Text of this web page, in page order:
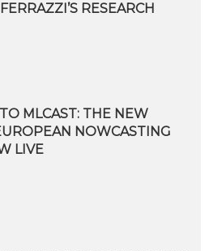
FERRAZZI’S RESEARCH
MLCAST: THE NEW
NOWCASTING
LIVE